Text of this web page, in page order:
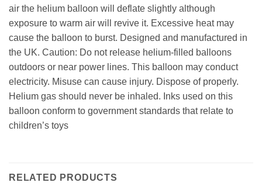
air the helium balloon will deflate slightly although
exposure to warm air will revive it. Excessive heat may
cause the balloon to burst. Designed and manufactured in
the UK. Caution: Do not release helium-filled balloons
outdoors or near power lines. This balloon may conduct
electricity. Misuse can cause injury. Dispose of properly.
Helium gas should never be inhaled. Inks used on this
balloon conform to government standards that relate to
children’s toys
RELATED PRODUCTS